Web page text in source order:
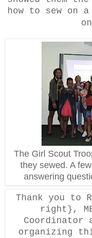
how to sew on
The Girl Scout
they sewed. A
answering
Thank you to
right},
Coordinator
organizing